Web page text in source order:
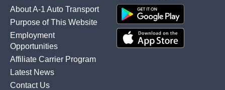
About A-1 Auto Transport
Purpose of This Website
Employment
Opportunities
Affiliate Carrier Program
Latest News
Contact Us